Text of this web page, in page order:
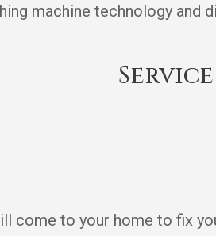
machine technology and
come to your home to fix